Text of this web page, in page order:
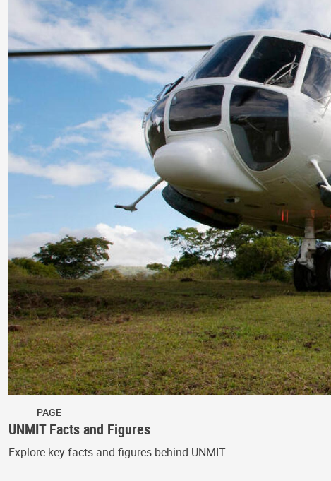
PAGE
UNMIT Facts and Figures
Explore key facts and figures behind UNMIT.